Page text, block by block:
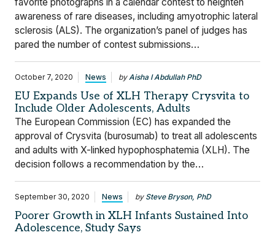
awareness of rare diseases, including amyotrophic lateral
sclerosis (ALS). The organization’s panel of judges has
pared the number of contest submissions…
October 7, 2020 News byAisha I Abdullah PhD
EU Expands Use of XLH Therapy Crysvita to
Include Older Adolescents, Adults
The European Commission (EC) has expanded the
approval of Crysvita (burosumab) to treat all adolescents
and adults with X-linked hypophosphatemia (XLH). The
decision follows a recommendation by the…
September 30, 2020 News by Steve Bryson, PhD
Poorer Growth in XLH Infants Sustained Into
Adolescence, Study Says